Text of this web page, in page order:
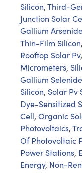
Silicon,Third-
Junction Solar
Gallium
Thin-Film Silicon,
Rooftop Solar Pv,
Micrometers,
Gallium
Silicon, Solar Pv
Dye-Sensitized
Cell, Organic
Photovoltaics,
Of Photovoltaic
Power Stations,
Energy, Non-